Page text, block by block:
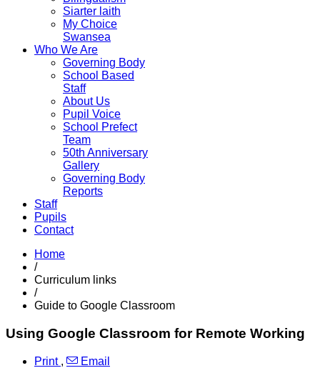
Siarter laith
My Choice
Swansea
Who We Are
Governing Body
School Based
Staff
About Us
Pupil Voice
School Prefect
Team
50th Anniversary
Gallery
Governing Body
Reports
Staff
Pupils
Contact
Home
/
Curriculum links
/
Guide to Google Classroom
Using Google Classroom for Remote Working
Print ,
Email